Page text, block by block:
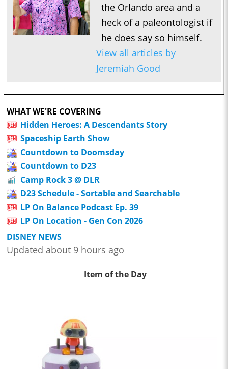
the Orlando area and a
heck of a paleontologist if
he does say so himself.
View all articles by
Jeremiah Good
WHAT WE'RE COVERING
Hidden Heroes: A Descendants Story
Spaceship Earth Show
Countdown to Doomsday
Countdown to D23
Camp Rock 3 @ DLR
D23 Schedule - Sortable and Searchable
LP On Balance Podcast Ep. 39
LP On Location - Gen Con 2026
DISNEY NEWS
Updated about 9 hours ago
Item of the Day